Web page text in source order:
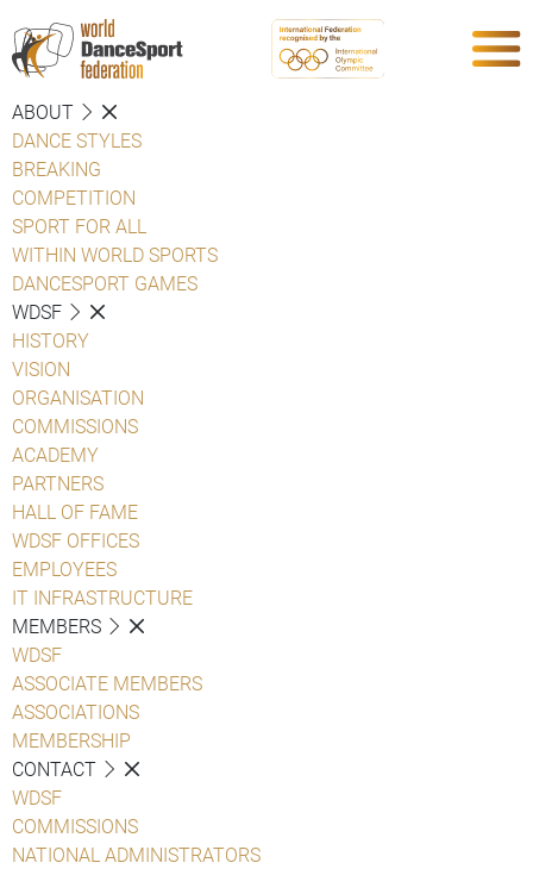
ABOUT
DANCE STYLES
BREAKING
COMPETITION
SPORT FOR ALL
WITHIN WORLD SPORTS
DANCESPORT GAMES
WDSF
HISTORY
VISION
ORGANISATION
COMMISSIONS
ACADEMY
PARTNERS
HALL OF FAME
WDSF OFFICES
EMPLOYEES
IT INFRASTRUCTURE
MEMBERS
WDSF
ASSOCIATE MEMBERS
ASSOCIATIONS
MEMBERSHIP
CONTACT
WDSF
COMMISSIONS
NATIONAL ADMINISTRATORS